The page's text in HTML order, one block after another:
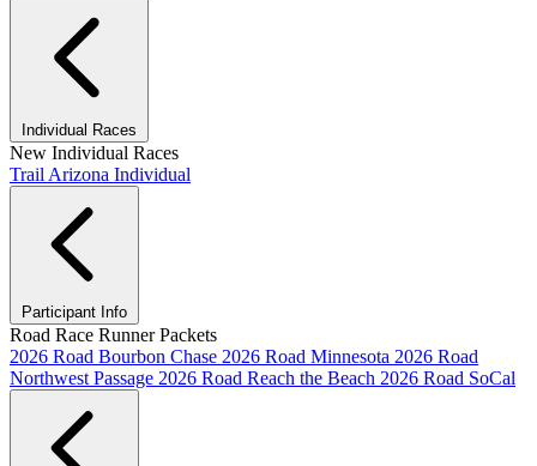
Individual Races
New Individual Races
Trail Arizona Individual
Participant Info
Road Race Runner Packets
2026 Road Bourbon Chase 2026 Road Minnesota 2026 Road
Northwest Passage 2026 Road Reach the Beach 2026 Road SoCal